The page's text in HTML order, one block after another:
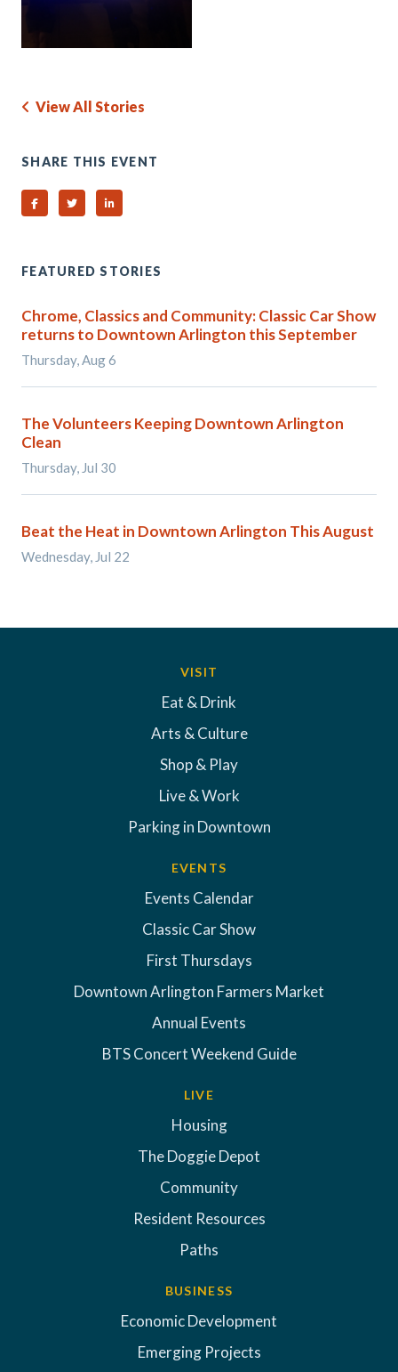
View All Stories
SHARE THIS EVENT
Share on Facebook
Share on TwitterShare on Linked In
FEATURED STORIES
Chrome, Classics and Community: Classic Car Show
returns to Downtown Arlington this September
Thursday, Aug 6
The Volunteers Keeping Downtown Arlington
Clean
Thursday, Jul 30
Beat the Heat in Downtown Arlington This August
Wednesday, Jul 22
VISIT
Eat & Drink
Arts & Culture
Shop & Play
Live & Work
Parking in Downtown
EVENTS
Events Calendar
Classic Car Show
First Thursdays
Downtown Arlington Farmers Market
Annual Events
BTS Concert Weekend Guide
LIVE
Housing
The Doggie Depot
Community
Resident Resources
Paths
BUSINESS
Economic Development
Emerging Projects